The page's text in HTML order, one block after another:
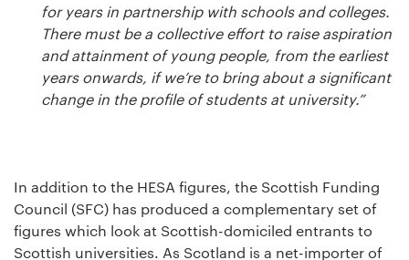
for years in partnership with schools and colleges.
There must be a collective effort to raise aspiration
and attainment of young people, from the earliest
years onwards, if we’re to bring about a significant
change in the profile of students at university.”
In addition to the HESA figures, the Scottish Funding
Council (SFC) has produced a complementary set of
figures which look at Scottish-domiciled entrants to
Scottish universities. As Scotland is a net-importer of